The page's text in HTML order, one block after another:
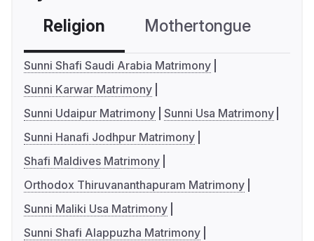
Religion Mothertongue
Sunni Shafi Saudi Arabia Matrimony
Sunni Karwar Matrimony
Sunni Udaipur Matrimony Sunni Usa Matrimony
Sunni Hanafi Jodhpur Matrimony
Shafi Maldives Matrimony
Orthodox Thiruvananthapuram Matrimony
Sunni Maliki Usa Matrimony
Sunni Shafi Alappuzha Matrimony